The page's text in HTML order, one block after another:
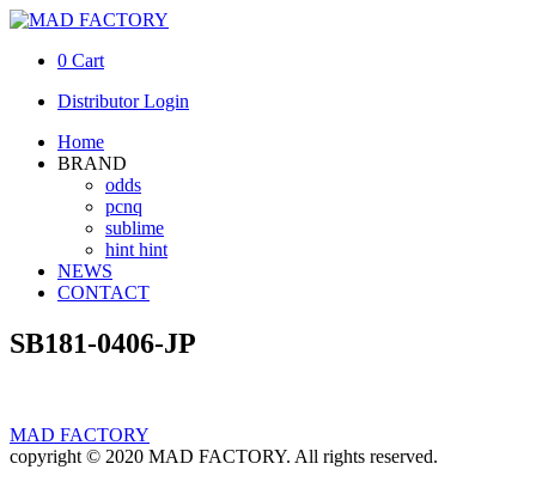
0 Cart
Distributor Login
Home
BRAND
odds
pcnq
sublime
hint hint
NEWS
CONTACT
SB181-0406-JP
MAD FACTORY
copyright © 2020 MAD FACTORY. All rights reserved.